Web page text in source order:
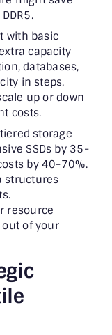
with basic
capacity
databases,
in steps.
up or down
costs.
storage
SSDs by 35-
by 40-70%.
structures
resource
of your